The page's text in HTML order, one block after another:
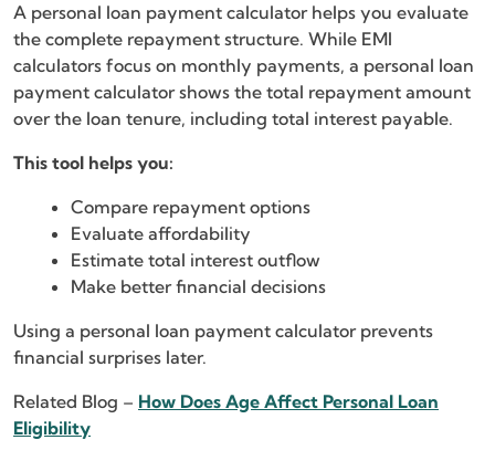
A personal loan payment calculator helps you evaluate
the complete repayment structure. While EMI
calculators focus on monthly payments, a personal loan
payment calculator shows the total repayment amount
over the loan tenure, including total interest payable.
This tool helps you:
Compare repayment options
Evaluate affordability
Estimate total interest outflow
Make better financial decisions
Using a personal loan payment calculator prevents
financial surprises later.
Related Blog – How Does Age Affect Personal Loan
Eligibility